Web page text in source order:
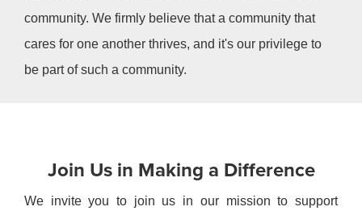
community. We firmly believe that a community that
cares for one another thrives, and it's our privilege to
be part of such a community.
Join Us in Making a Difference
We invite you to join us in our mission to support